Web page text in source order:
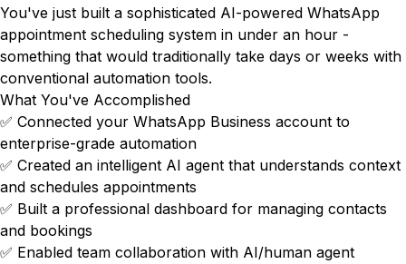
You've just built a sophisticated AI-powered WhatsApp
appointment scheduling system in under an hour -
something that would traditionally take days or weeks with
conventional automation tools.
What You've Accomplished
✅ Connected your WhatsApp Business account to
enterprise-grade automation
✅ Created an intelligent AI agent that understands context
and schedules appointments
✅ Built a professional dashboard for managing contacts
and bookings
✅ Enabled team collaboration with AI/human agent